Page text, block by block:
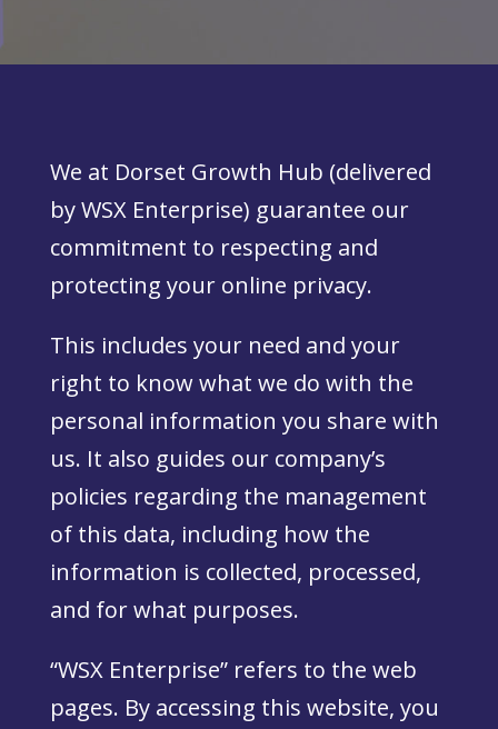
We at Dorset Growth Hub (delivered
by WSX Enterprise) guarantee our
commitment to respecting and
protecting your online privacy.
This includes your need and your
right to know what we do with the
personal information you share with
us. It also guides our company’s
policies regarding the management
of this data, including how the
information is collected, processed,
and for what purposes.
“WSX Enterprise” refers to the web
pages. By accessing this website, you